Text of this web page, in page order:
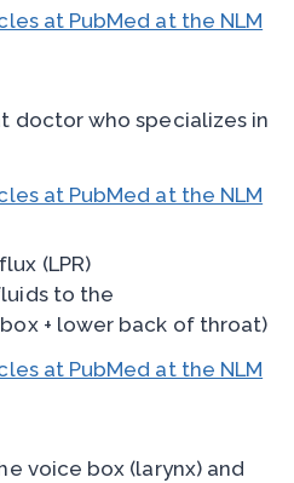
at PubMed at the NLM
doctor who specializes in
at PubMed at the NLM
(LPR)
to the
+ lower back of throat)
at PubMed at the NLM
voice box (larynx) and